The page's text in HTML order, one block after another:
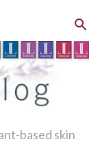
based skin